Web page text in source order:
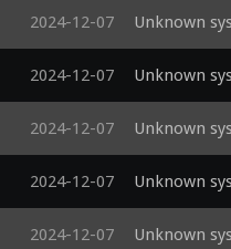
2024-12-07 Unknown
2024-12-07 Unknown
2024-12-07 Unknown
2024-12-07 Unknown
2024-12-07 Unknown